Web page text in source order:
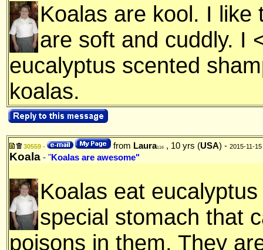
Koalas are kool. I like
are soft and cuddly. I
eucalyptus scented
koalas.
30559 - from Laura116 , 10 yrs (USA) - 2015-11-15
Koala - "Koalas are awesome"
Koalas eat
special stomach that
poisons in them. They